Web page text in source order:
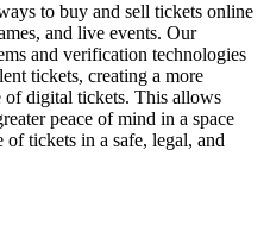
to buy and sell tickets online
and live events. Our
and verification technologies
tickets, creating a more
of digital tickets. This allows
peace of mind in a space
of tickets in a safe, legal, and